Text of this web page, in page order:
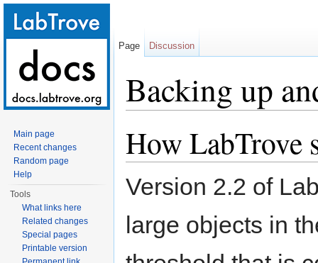
Backing up
How LabTrove
Version 2.2 of
large objects in
Page Discussion
Main page
Recent changes
Random page
Help
Tools
What links here
Related changes
Special pages
Printable version